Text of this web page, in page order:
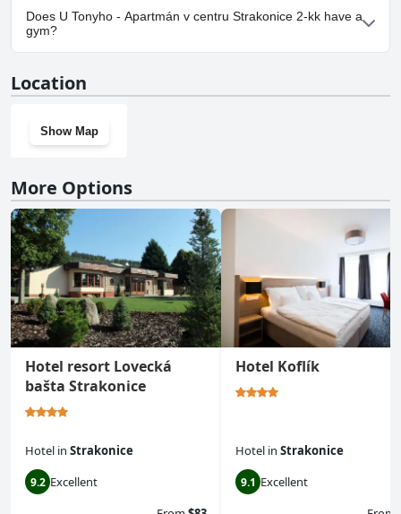
No, parking facilities aren't available at U Tonyho - Apartmán v
centru Strakonice 2-kk.
Does U Tonyho - Apartmán v centru Strakonice 2-kk have a
gym?
a gym.
Location
Show Map
More Options
Hotel resort Lovecká
bašta Strakonice
Hotel in Strakonice
9.2 Excellent
Hotel Koflík
Hotel in Strakonice
9.1 Excellent